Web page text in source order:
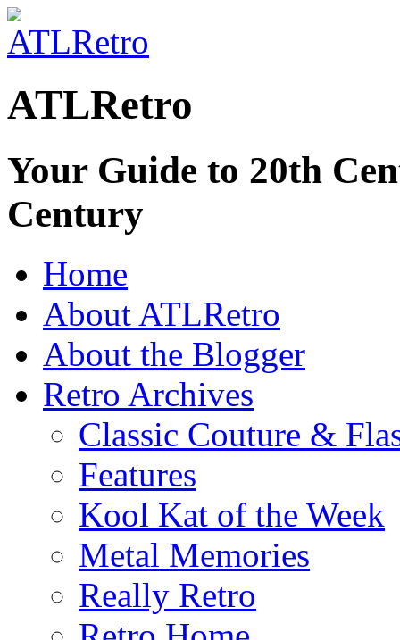
ATLRetro
Your Guide to 20th
Century
Home
About ATLRetro
About the Blogger
Retro Archives
Classic Couture &
Features
Kool Kat of the Week
Metal Memories
Really Retro